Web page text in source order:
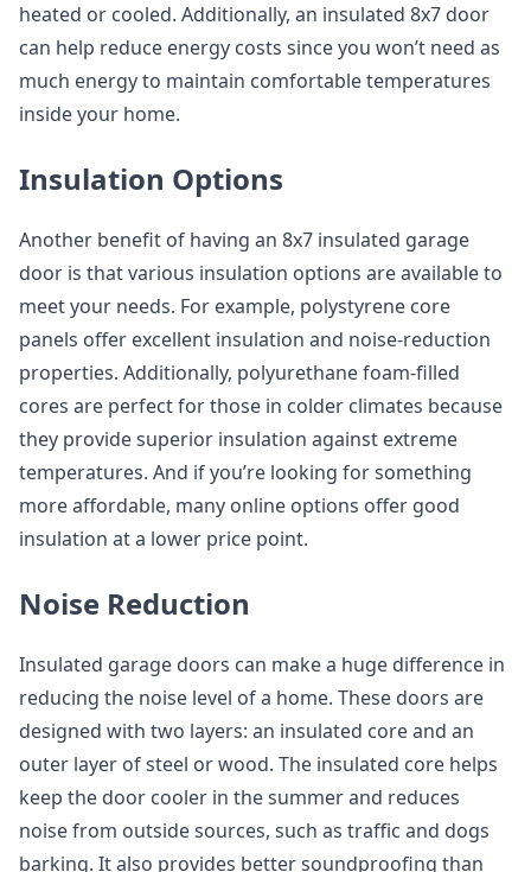
heated or cooled. Additionally, an insulated 8x7 door
can help reduce energy costs since you won’t need as
much energy to maintain comfortable temperatures
inside your home.
Insulation Options
Another benefit of having an 8x7 insulated garage
door is that various insulation options are available to
meet your needs. For example, polystyrene core
panels offer excellent insulation and noise-reduction
properties. Additionally, polyurethane foam-filled
cores are perfect for those in colder climates because
they provide superior insulation against extreme
temperatures. And if you’re looking for something
more affordable, many online options offer good
insulation at a lower price point.
Noise Reduction
Insulated garage doors can make a huge difference in
reducing the noise level of a home. These doors are
designed with two layers: an insulated core and an
outer layer of steel or wood. The insulated core helps
keep the door cooler in the summer and reduces
noise from outside sources, such as traffic and dogs
barking. It also provides better soundproofing than